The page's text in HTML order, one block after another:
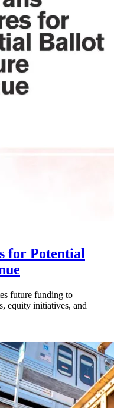
for Potential
future funding to
equity initiatives, and